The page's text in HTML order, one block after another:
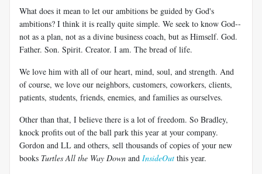
What does it mean to let our ambitions be guided by God's
ambitions? I think it is really quite simple. We seek to know God--
not as a plan, not as a divine business coach, but as Himself. God.
Father. Son. Spirit. Creator. I am. The bread of life.
We love him with all of our heart, mind, soul, and strength. And
of course, we love our neighbors, customers, coworkers, clients,
patients, students, friends, enemies, and families as ourselves.
Other than that, I believe there is a lot of freedom. So Bradley,
knock profits out of the ball park this year at your company.
Gordon and LL and others, sell thousands of copies of your new
books Turtles All the Way Down and InsideOut this year.